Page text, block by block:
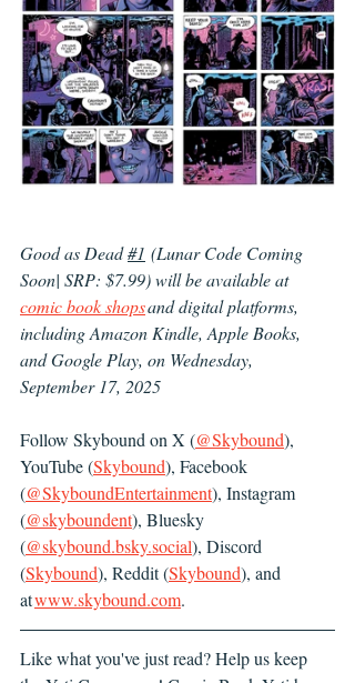
Good as Dead #1 (Lunar Code Coming
Soon| SRP: $7.99) will be available at
comic book shops and digital platforms,
including Amazon Kindle, Apple Books,
and Google Play, on Wednesday,
September 17, 2025
Follow Skybound on X (@Skybound),
YouTube (Skybound), Facebook
(@SkyboundEntertainment), Instagram
(@skyboundent), Bluesky
(@skybound.bsky.social), Discord
(Skybound), Reddit (Skybound), and
at www.skybound.com.
Like what you've just read? Help us keep